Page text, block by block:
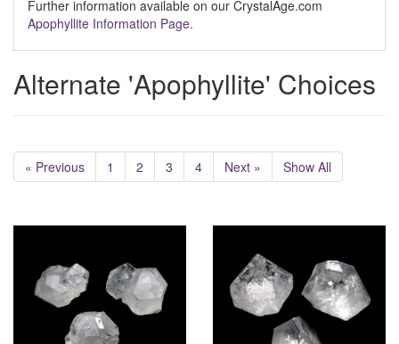
Further information available on our CrystalAge.com
Apophyllite Information Page.
Alternate 'Apophyllite' Choices
« Previous 1 2 3 4 Next » Show All